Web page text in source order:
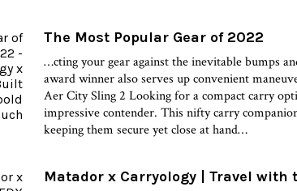
The Most Popular Gear of 2022
…cting your gear against the inevitable bumps
award winner also serves up convenient
Aer City Sling 2 Looking for a compact carry
impressive contender. This nifty carry
keeping them secure yet close at hand…
Matador x Carryology | Travel with